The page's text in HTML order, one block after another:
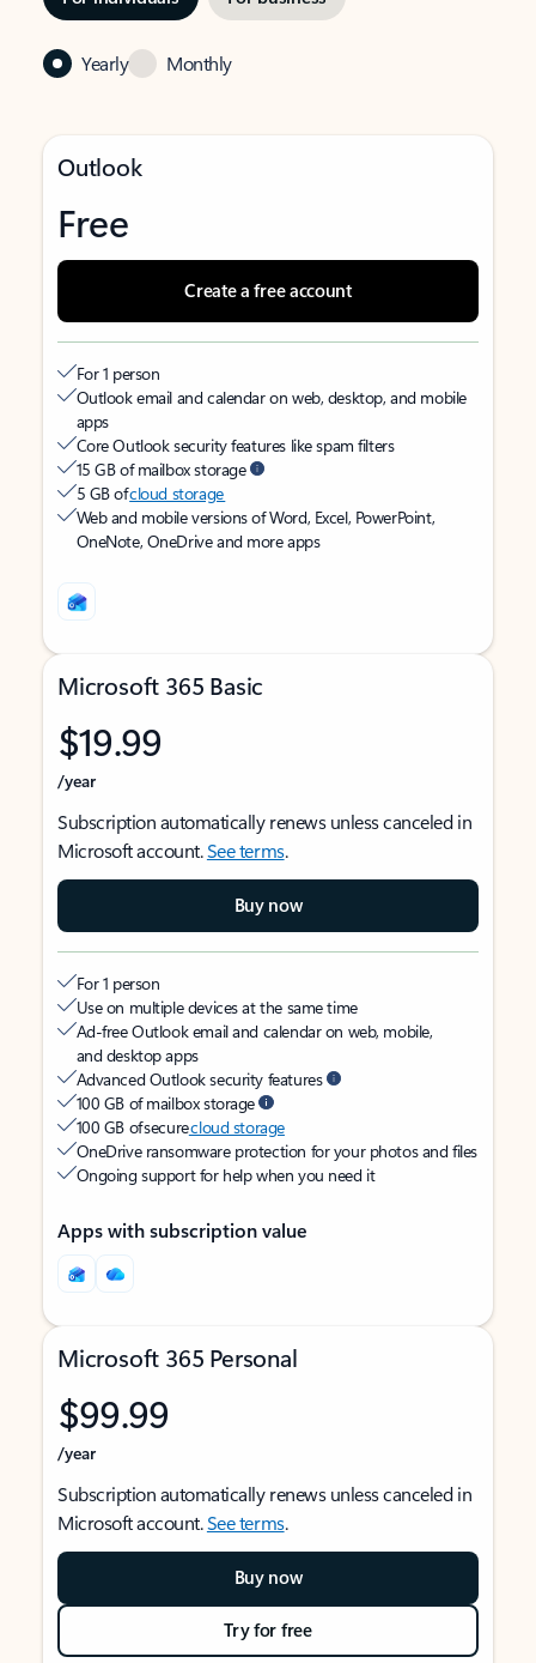
Yearly Monthly
Outlook
Free
Create a free account
For 1 person
Outlook email and calendar on web, desktop, and mobile
apps
Core Outlook security features like spam filters
15 GB of mailbox storage
5 GB ofcloud storage
Web and mobile versions of Word, Excel, PowerPoint,
OneNote, OneDrive and more apps
Microsoft 365 Basic
$19.99
/year
Subscription automatically renews unless canceled in
Microsoft account.See terms.
Buy now
For 1 person
Use on multiple devices at the same time
Ad-free Outlook email and calendar on web, mobile,
and desktop apps
Advanced Outlook security features
100 GB of mailbox storage
100 GB of securecloud storage
OneDrive ransomware protection for your photos and files
Ongoing support for help when you need it
Apps with subscription value
Microsoft 365 Personal
$99.99
/year
Subscription automatically renews unless canceled in
Microsoft account.See terms.
Buy now
Try for free